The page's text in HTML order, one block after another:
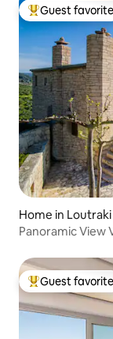
Top guest
Guest favorite
Home in Loutraki
Panoramic View
Top guest
Guest favorite